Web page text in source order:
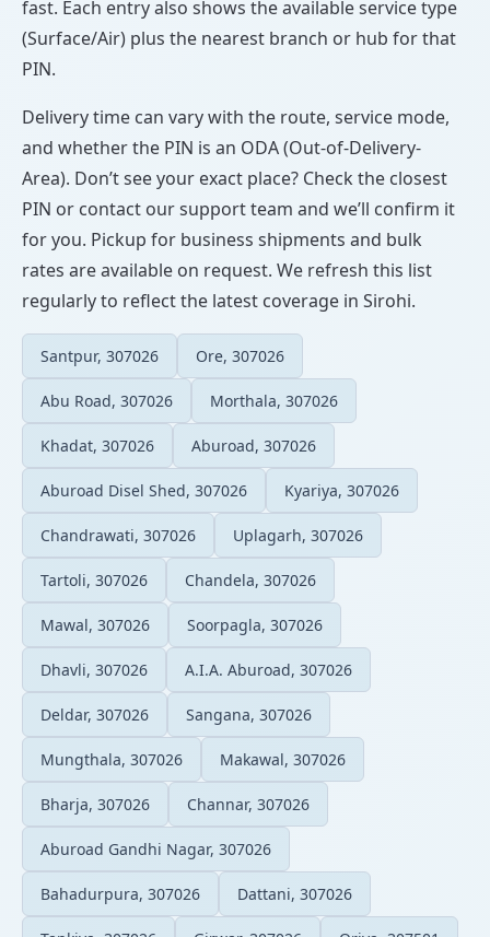
fast. Each entry also shows the available service type
(Surface/Air) plus the nearest branch or hub for that
PIN.
Delivery time can vary with the route, service mode,
and whether the PIN is an ODA (Out-of-Delivery-
Area). Don’t see your exact place? Check the closest
PIN or contact our support team and we’ll confirm it
for you. Pickup for business shipments and bulk
rates are available on request. We refresh this list
regularly to reflect the latest coverage in Sirohi.
Santpur, 307026 Ore, 307026
Abu Road, 307026 Morthala, 307026
Khadat, 307026 Aburoad, 307026
Aburoad Disel Shed, 307026 Kyariya, 307026
Chandrawati, 307026 Uplagarh, 307026
Tartoli, 307026 Chandela, 307026
Mawal, 307026 Soorpagla, 307026
Dhavli, 307026 A.I.A. Aburoad, 307026
Deldar, 307026 Sangana, 307026
Mungthala, 307026 Makawal, 307026
Bharja, 307026 Channar, 307026
Aburoad Gandhi Nagar, 307026
Bahadurpura, 307026 Dattani, 307026